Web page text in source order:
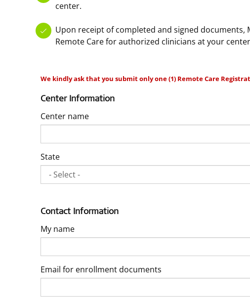
center.
Upon receipt of completed and signed documents,
Remote Care for authorized clinicians at your
We kindly ask that you submit only one (1) Remote Care
Center Information
Center name
State
Contact Information
My name
Email for enrollment documents